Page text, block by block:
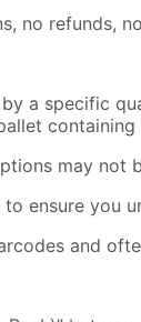
no refunds,
a specific
may not
ensure you
and